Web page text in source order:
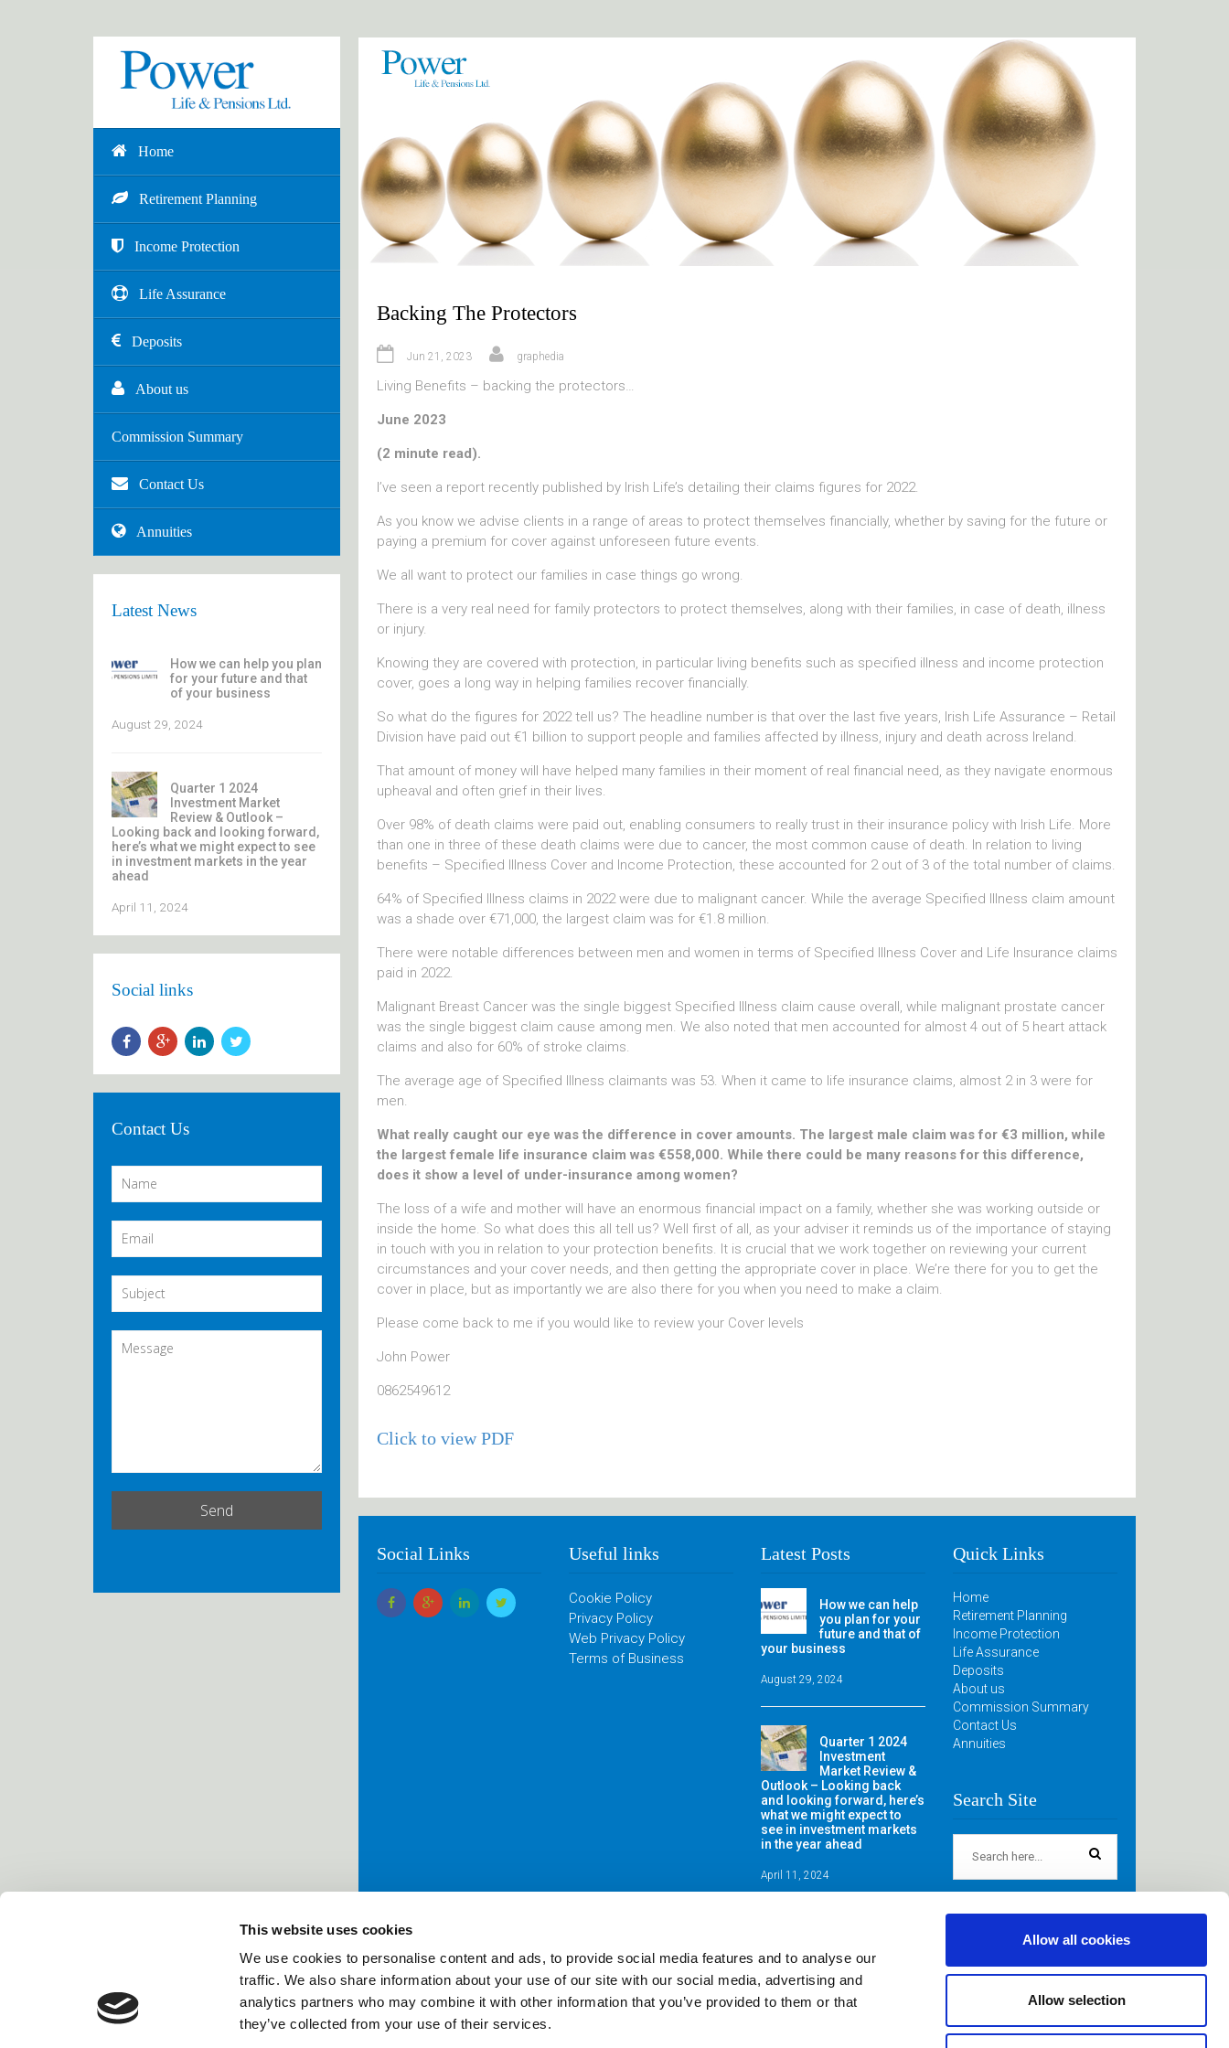
This website uses cookies
We use cookies to personalise content and ads, to provide social media features and to analyse our
traffic. We also share information about your use of our site with our social media, advertising and
analytics partners who may combine it with other information that you’ve provided to them or that
they’ve collected from your use of their services.
Allow all cookies
Allow selection
Home
Retirement Planning
Income Protection
Life Assurance
Deposits
About us
Commission Summary
Contact Us
Annuities
Latest News
How we can help you plan
for your future and that
of your business
August 29, 2024
Quarter 1 2024
Investment Market
Review & Outlook –
Looking back and looking forward,
here’s what we might expect to see
in investment markets in the year
ahead
April 11, 2024
Social links
Contact Us
Backing The Protectors
Jun 21, 2023 graphedia
Living Benefits – backing the protectors…
June 2023
(2 minute read).
I’ve seen a report recently published by Irish Life’s detailing their claims figures for 2022.
As you know we advise clients in a range of areas to protect themselves financially, whether by saving for the future or
paying a premium for cover against unforeseen future events.
We all want to protect our families in case things go wrong.
There is a very real need for family protectors to protect themselves, along with their families, in case of death, illness
or injury.
Knowing they are covered with protection, in particular living benefits such as specified illness and income protection
cover, goes a long way in helping families recover financially.
So what do the figures for 2022 tell us? The headline number is that over the last five years, Irish Life Assurance – Retail
Division have paid out €1 billion to support people and families affected by illness, injury and death across Ireland.
That amount of money will have helped many families in their moment of real financial need, as they navigate enormous
upheaval and often grief in their lives.
Over 98% of death claims were paid out, enabling consumers to really trust in their insurance policy with Irish Life. More
than one in three of these death claims were due to cancer, the most common cause of death. In relation to living
benefits – Specified Illness Cover and Income Protection, these accounted for 2 out of 3 of the total number of claims.
64% of Specified Illness claims in 2022 were due to malignant cancer. While the average Specified Illness claim amount
was a shade over €71,000, the largest claim was for €1.8 million.
There were notable differences between men and women in terms of Specified Illness Cover and Life Insurance claims
paid in 2022.
Malignant Breast Cancer was the single biggest Specified Illness claim cause overall, while malignant prostate cancer
was the single biggest claim cause among men. We also noted that men accounted for almost 4 out of 5 heart attack
claims and also for 60% of stroke claims.
The average age of Specified Illness claimants was 53. When it came to life insurance claims, almost 2 in 3 were for
men.
What really caught our eye was the difference in cover amounts. The largest male claim was for €3 million, while
the largest female life insurance claim was €558,000. While there could be many reasons for this difference,
does it show a level of under-insurance among women?
The loss of a wife and mother will have an enormous financial impact on a family, whether she was working outside or
inside the home. So what does this all tell us? Well first of all, as your adviser it reminds us of the importance of staying
in touch with you in relation to your protection benefits. It is crucial that we work together on reviewing your current
circumstances and your cover needs, and then getting the appropriate cover in place. We’re there for you to get the
cover in place, but as importantly we are also there for you when you need to make a claim.
Please come back to me if you would like to review your Cover levels
John Power
0862549612
Click to view PDF
Social Links Useful links
Cookie Policy
Privacy Policy
Web Privacy Policy
Terms of Business
Latest Posts
How we can help
you plan for your
future and that of
your business
August 29, 2024
Quarter 1 2024
Investment
Market Review &
Outlook – Looking back
and looking forward, here’s
what we might expect to
see in investment markets
in the year ahead
April 11, 2024
Quick Links
Home
Retirement Planning
Income Protection
Life Assurance
Deposits
About us
Commission Summary
Contact Us
Annuities
Search Site